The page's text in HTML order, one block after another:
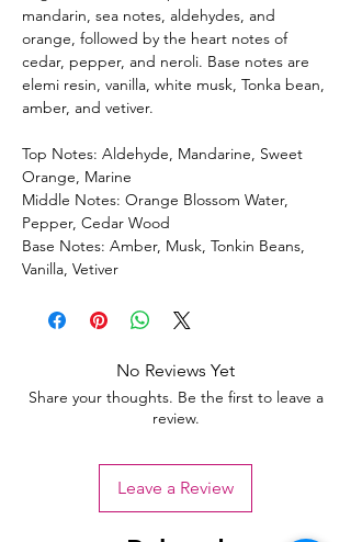
mandarin, sea notes, aldehydes, and
orange, followed by the heart notes of
cedar, pepper, and neroli. Base notes are
elemi resin, vanilla, white musk, Tonka bean,
amber, and vetiver.
Top Notes: Aldehyde, Mandarine, Sweet
Orange, Marine
Middle Notes: Orange Blossom Water,
Pepper, Cedar Wood
Base Notes: Amber, Musk, Tonkin Beans,
Vanilla, Vetiver
No Reviews Yet
Share your thoughts. Be the first to leave a
review.
Leave a Review